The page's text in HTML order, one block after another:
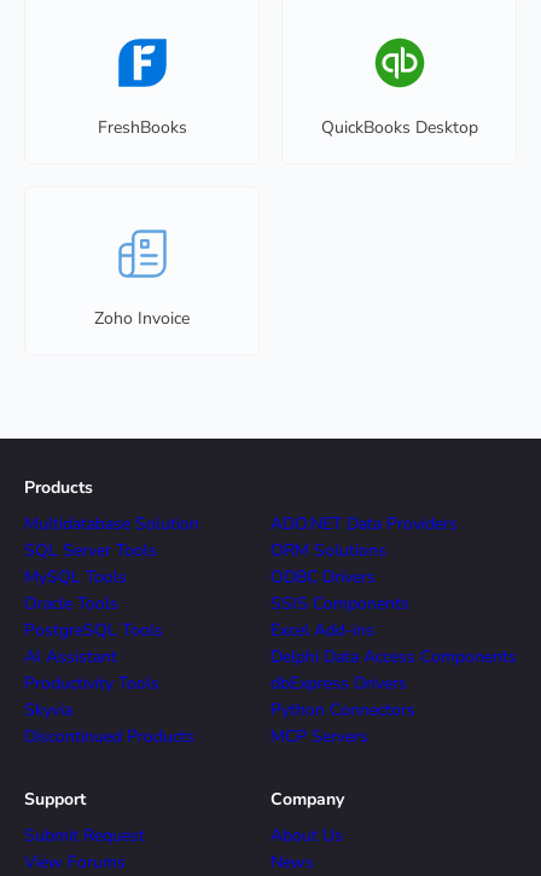
FreshBooks QuickBooks Desktop
Zoho Invoice
Products
Multidatabase Solution
SQL Server Tools
MySQL Tools
Oracle Tools
PostgreSQL Tools
AI Assistant
Productivity Tools
Skyvia
Discontinued Products
ADO.NET Data Providers
ORM Solutions
ODBC Drivers
SSIS Components
Excel Add-ins
Delphi Data Access Components
dbExpress Drivers
Python Connectors
MCP Servers
Support
Submit Request
View Forums
Company
About Us
News